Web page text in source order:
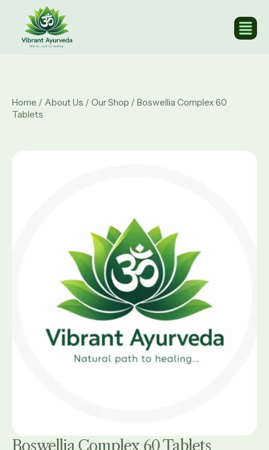
Home / About Us / Our Shop / Boswellia Complex 60
Tablets
Boswellia Complex 60 Tablets